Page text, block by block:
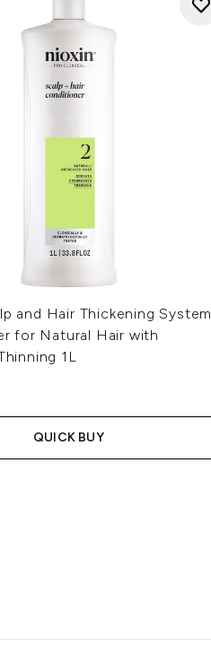
and Hair Thickening System
for Natural Hair with
1L
QUICK BUY